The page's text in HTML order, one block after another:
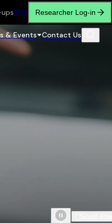
繁简 Researcher Log-in
& Events Contact Us